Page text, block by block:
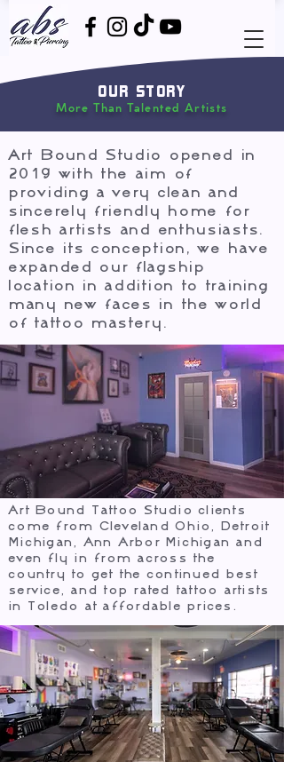
OUR STORY
More Than Talented Artists
Art Bound Studio opened in
2019 with the aim of
providing a very clean and
sincerely friendly home for
flesh artists and enthusiasts.
Since its conception, we have
expanded our flagship
location in addition to training
many new faces in the world
of tattoo mastery.
Art Bound Tattoo Studio clients
come from Cleveland Ohio, Detroit
Michigan, Ann Arbor Michigan and
even fly in from across the
country to get the continued best
service, and top rated tattoo artists
in Toledo at affordable prices.